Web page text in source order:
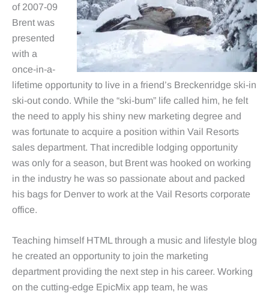
of 2007-09
Brent was
presented
with a
once-in-a-
lifetime opportunity to live in a friend’s Breckenridge ski-in
ski-out condo. While the “ski-bum” life called him, he felt
the need to apply his shiny new marketing degree and
was fortunate to acquire a position within Vail Resorts
sales department. That incredible lodging opportunity
was only for a season, but Brent was hooked on working
in the industry he was so passionate about and packed
his bags for Denver to work at the Vail Resorts corporate
office.
Teaching himself HTML through a music and lifestyle blog
he created an opportunity to join the marketing
department providing the next step in his career. Working
on the cutting-edge EpicMix app team, he was